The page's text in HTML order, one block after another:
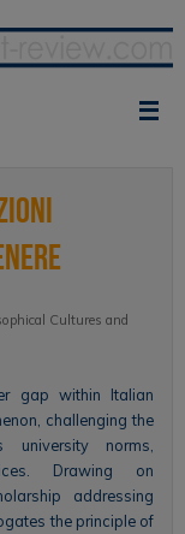
Cultures and
gap within Italian
challenging the
norms,
Drawing on
addressing
the principle of